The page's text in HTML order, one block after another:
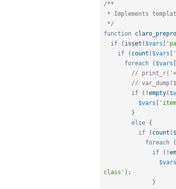
/**
*/
function
if
( isset ( $vars
if
( count ( $vars
foreach
( $vars
// print_r(' <
//
if
( !empty(
$vars
}
else {
if
( count (
foreach
(
if
( !
$vars
class' ) ;
}